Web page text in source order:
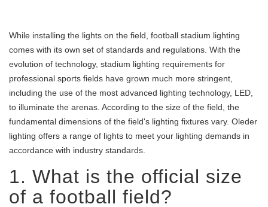
While installing the lights on the field, football stadium lighting
comes with its own set of standards and regulations. With the
evolution of technology, stadium lighting requirements for
professional sports fields have grown much more stringent,
including the use of the most advanced lighting technology, LED,
to illuminate the arenas. According to the size of the field, the
fundamental dimensions of the field's lighting fixtures vary. Oleder
lighting offers a range of lights to meet your lighting demands in
accordance with industry standards.
1. What is the official size
of a football field?